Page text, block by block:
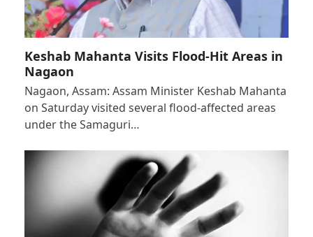
Keshab Mahanta Visits Flood-Hit Areas in
Nagaon
Nagaon, Assam: Assam Minister Keshab Mahanta
on Saturday visited several flood-affected areas
under the Samaguri…